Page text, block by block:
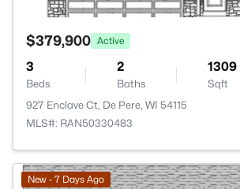
$379,900 Active
3
Beds
2
Baths
1309
Sqft
927 Enclave Ct, De Pere, WI 54115
MLS#: RAN50330483
New - 7 Days Ago